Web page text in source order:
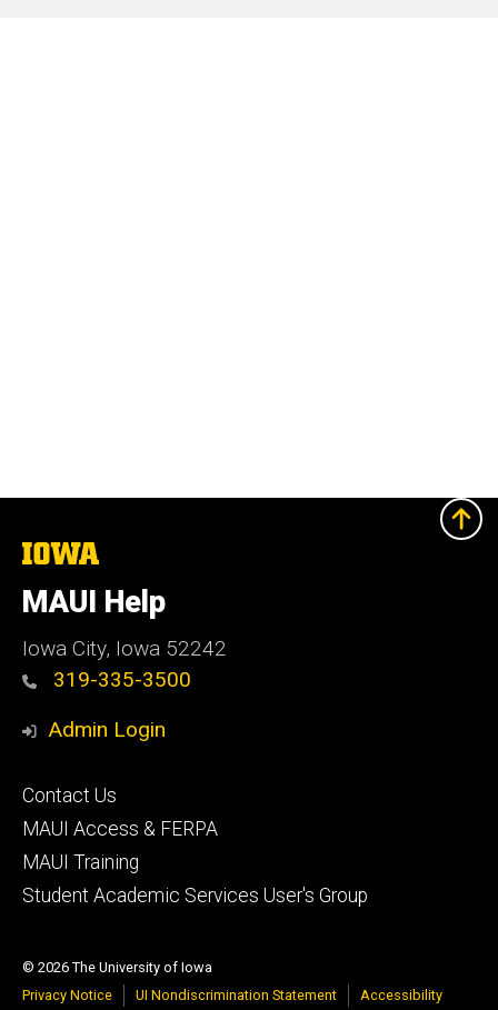
The
University
of
Iowa
MAUI Help
Iowa City, Iowa 52242
319-335-3500
Admin Login
Footer
primary
Contact Us
MAUI Access & FERPA
MAUI Training
Student Academic Services User's Group
© 2026 The University of Iowa
Privacy Notice
UI Nondiscrimination Statement Accessibility